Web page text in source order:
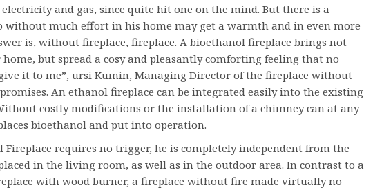
and gas, since quite hit one on the mind. But there is a
without much effort in his home may get a warmth and in even more
is, without fireplace, fireplace. A bioethanol fireplace brings not
but spread a cosy and pleasantly comforting feeling that no
it to me”, ursi Kumin, Managing Director of the fireplace without
An ethanol fireplace can be integrated easily into the existing
costly modifications or the installation of a chimney can at any
bioethanol and put into operation.
Fireplace requires no trigger, he is completely independent from the
in the living room, as well as in the outdoor area. In contrast to a
with wood burner, a fireplace without fire made virtually no